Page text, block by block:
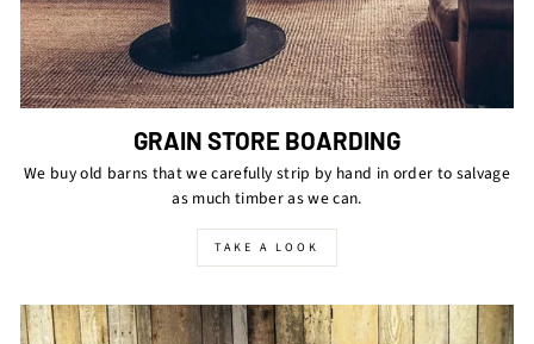
GRAIN STORE BOARDING
We buy old barns that we carefully strip by hand in order to salvage
as much timber as we can.
TAKE A LOOK